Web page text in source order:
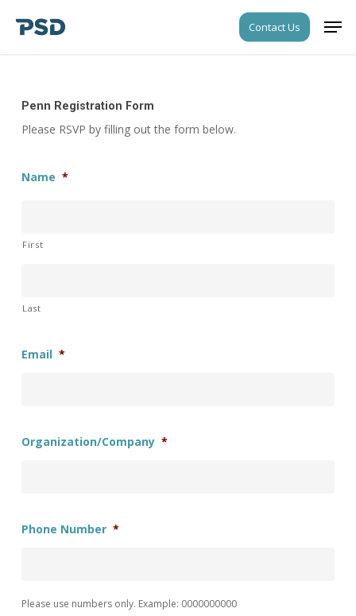
Contact Us
Penn Registration Form
Please RSVP by filling out the form below.
Name *
First
Last
Email *
Organization/Company *
Phone Number *
Please use numbers only. Example: 0000000000